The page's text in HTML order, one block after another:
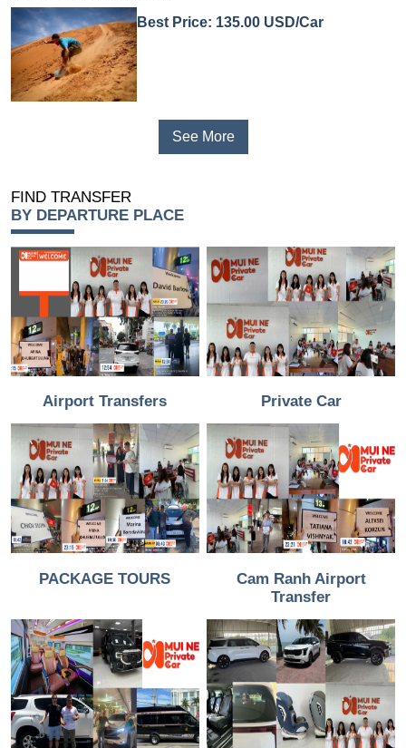
Best Price: 135.00 USD/Car
See More
FIND TRANSFER
BY DEPARTURE PLACE
Airport Transfers Private Car
PACKAGE TOURS
Cam Ranh Airport
Transfer